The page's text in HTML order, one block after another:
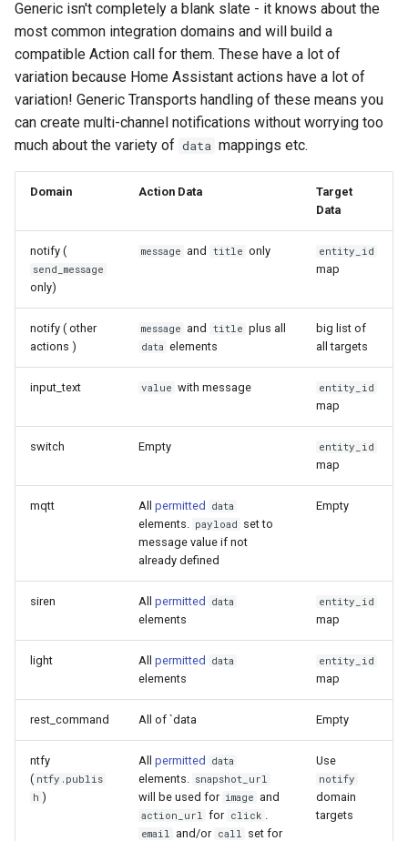
Generic isn't completely a blank slate - it knows about the
most common integration domains and will build a
compatible Action call for them. These have a lot of
variation because Home Assistant actions have a lot of
variation! Generic Transports handling of these means you
can create multi-channel notifications without worrying too
much about the variety of data mappings etc.
Domain Action Data
Target
Data
notify (
send_message
only)
message and title only entity_id
map
notify ( other
actions )
message and title plus all
data elements
big list of
all targets
input_text value with message entity_id
map
switch Empty entity_id
map
mqtt All permitted data
elements. payload set to
message value if not
already defined
Empty
siren All permitted data
elements
entity_id
map
light All permitted data
elements
entity_id
map
rest_command All of `data Empty
ntfy
( ntfy.publis
h )
All permitted data
elements. snapshot_url
will be used for image and
action_url for click .
email and/or call set for
Use
notify
domain
targets